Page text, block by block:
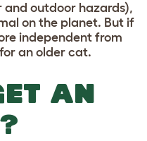
and outdoor hazards),
on the planet. But if
independent from
an older cat.
AN